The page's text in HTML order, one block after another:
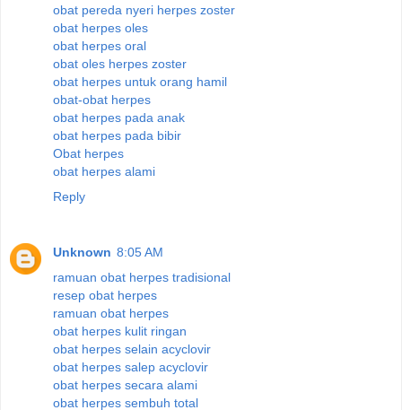
obat pereda nyeri herpes zoster
obat herpes oles
obat herpes oral
obat oles herpes zoster
obat herpes untuk orang hamil
obat-obat herpes
obat herpes pada anak
obat herpes pada bibir
Obat herpes
obat herpes alami
Reply
Unknown 8:05 AM
ramuan obat herpes tradisional
resep obat herpes
ramuan obat herpes
obat herpes kulit ringan
obat herpes selain acyclovir
obat herpes salep acyclovir
obat herpes secara alami
obat herpes sembuh total